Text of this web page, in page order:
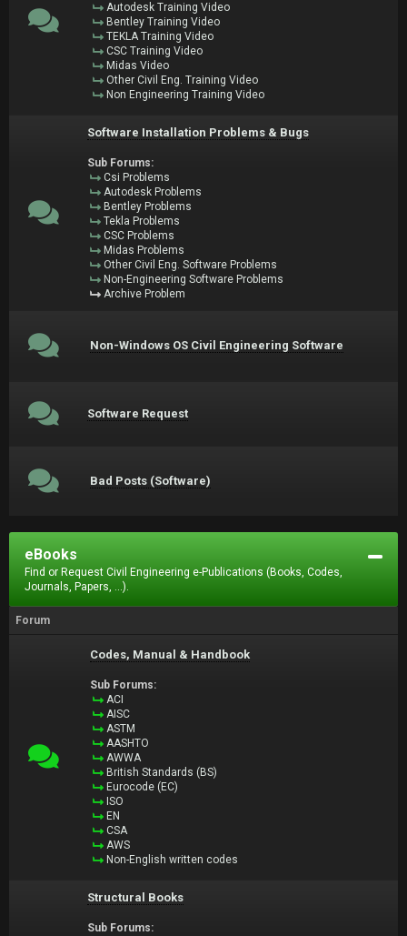
Autodesk Training Video
Bentley Training Video
TEKLA Training Video
CSC Training Video
Midas Video
Other Civil Eng. Training Video
Non Engineering Training Video
Software Installation Problems & Bugs
Sub Forums:
Csi Problems
Autodesk Problems
Bentley Problems
Tekla Problems
CSC Problems
Midas Problems
Other Civil Eng. Software Problems
Non-Engineering Software Problems
Archive Problem
Non-Windows OS Civil Engineering Software
Software Request
Bad Posts (Software)
eBooks
Find or Request Civil Engineering e-Publications (Books, Codes,
Journals, Papers, ...).
Forum
Codes, Manual & Handbook
Sub Forums:
ACI
AISC
ASTM
AASHTO
AWWA
British Standards (BS)
Eurocode (EC)
ISO
EN
CSA
AWS
Non-English written codes
Structural Books
Sub Forums: